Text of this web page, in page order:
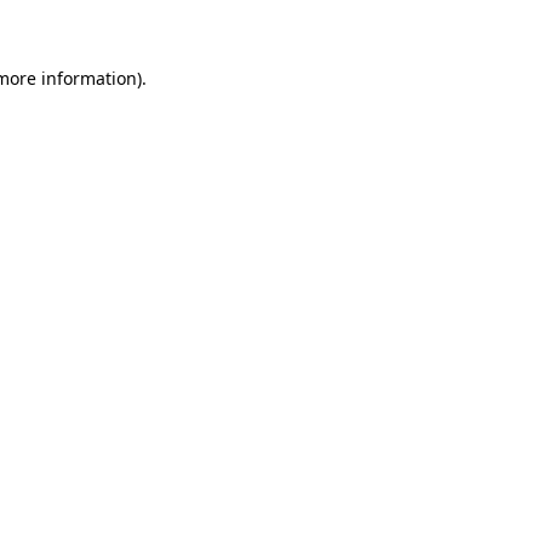
information).